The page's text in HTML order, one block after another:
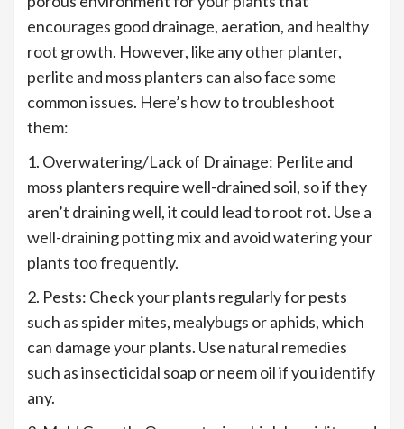
encourages good drainage, aeration, and healthy
root growth. However, like any other planter,
perlite and moss planters can also face some
common issues. Here’s how to troubleshoot
them:
1. Overwatering/Lack of Drainage: Perlite and
moss planters require well-drained soil, so if they
aren’t draining well, it could lead to root rot. Use a
well-draining potting mix and avoid watering your
plants too frequently.
2. Pests: Check your plants regularly for pests
such as spider mites, mealybugs or aphids, which
can damage your plants. Use natural remedies
such as insecticidal soap or neem oil if you identify
any.